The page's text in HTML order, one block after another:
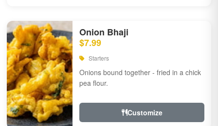
Onion Bhaji
$7.99
Starters
Onions bound together - fried in a chick
pea flour.
Customize